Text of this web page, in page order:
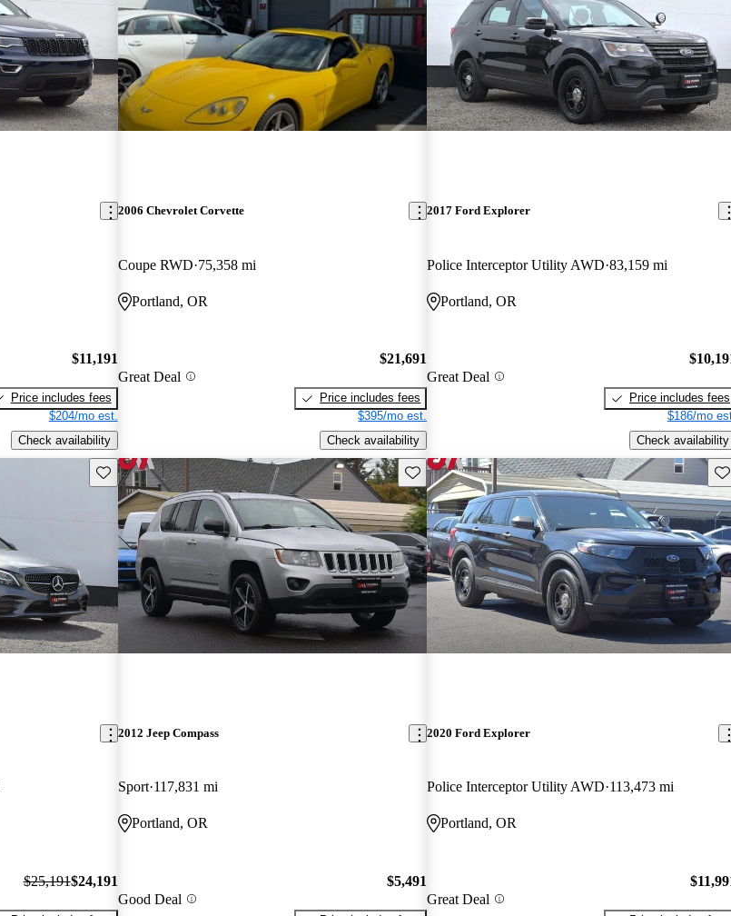
$11,191
Price includes fees
$204/mo est.
Check availability
2006 Chevrolet Corvette
Coupe RWD 75,358 mi
Portland, OR
Great Deal
$21,691
Price includes fees
$395/mo est.
Check availability
2017 Ford Explorer
Police Interceptor Utility AWD 83,159 mi
Portland, OR
Great Deal
Price includes fees
$186/mo
Check availability
Save this listing
$25,191$24,191
Save this listing
2012 Jeep Compass
Sport 117,831 mi
Portland, OR
Good Deal
$5,491
2020 Ford Explorer
Police Interceptor Utility AWD 113,473 mi
Portland, OR
Great Deal